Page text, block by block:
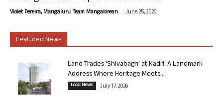
Violet Pereira, Mangaluru. Team Mangalorean. - June 25, 2026
Featured News
Land Trades ‘Shivabagh’ at Kadri: A Landmark
Address Where Heritage Meets...
Local News July 17, 2026